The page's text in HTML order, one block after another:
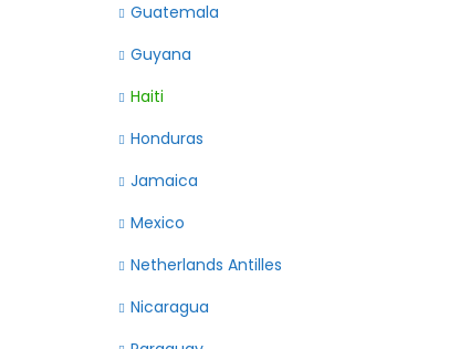
Guatemala
Guyana
Haiti
Honduras
Jamaica
Mexico
Netherlands Antilles
Nicaragua